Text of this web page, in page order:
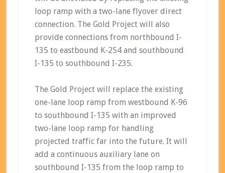
loop ramp with a two-lane flyover direct
connection. The Gold Project will also
provide connections from northbound I-
135 to eastbound K-254 and southbound
I-135 to southbound I-235.
The Gold Project will replace the existing
one-lane loop ramp from westbound K-96
to southbound I-135 with an improved
two-lane loop ramp for handling
projected traffic far into the future. It will
add a continuous auxiliary lane on
southbound I-135 from the loop ramp to